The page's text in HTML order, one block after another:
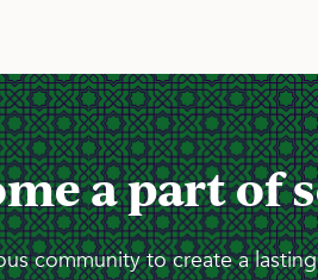
a part of
community to create a